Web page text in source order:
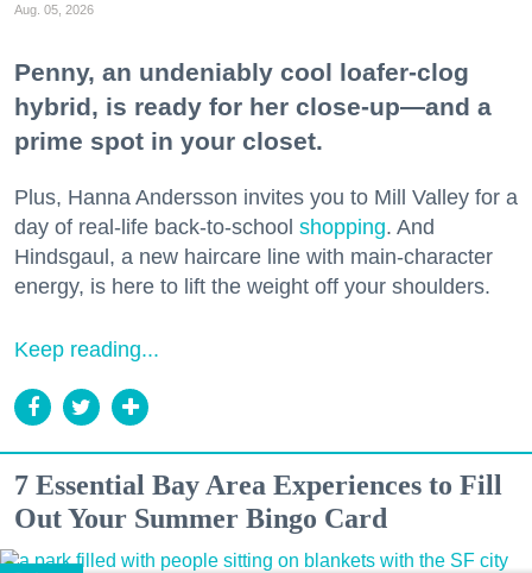
Aug. 05, 2026
Penny, an undeniably cool loafer-clog
hybrid, is ready for her close-up—and a
prime spot in your closet.
Plus, Hanna Andersson invites you to Mill Valley for a
day of real-life back-to-school shopping. And
Hindsgaul, a new haircare line with main-character
energy, is here to lift the weight off your shoulders.
Keep reading...
7 Essential Bay Area Experiences to Fill
Out Your Summer Bingo Card